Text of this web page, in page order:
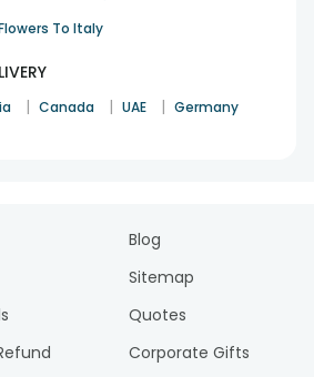
To Italy
| Canada | UAE | Germany
Blog
Sitemap
Quotes
Corporate Gifts